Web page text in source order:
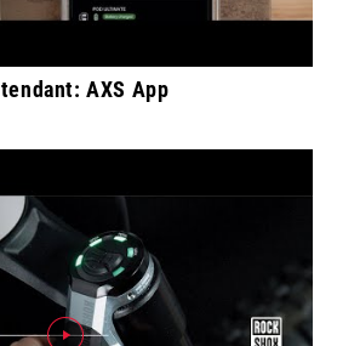
AXS App